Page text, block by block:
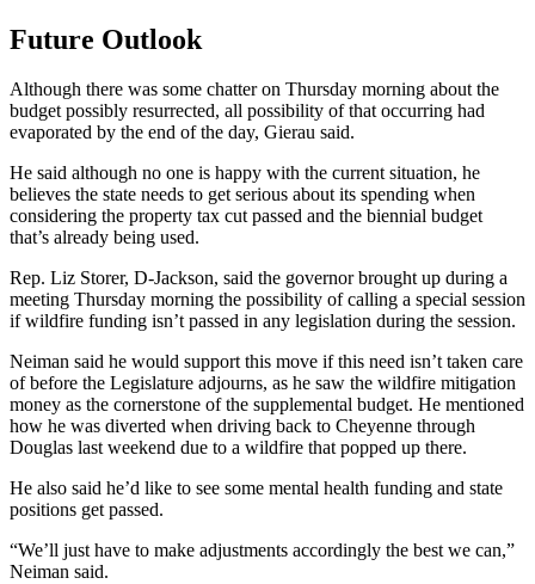
Future Outlook
Although there was some chatter on Thursday morning about the
budget possibly resurrected, all possibility of that occurring had
evaporated by the end of the day, Gierau said.
He said although no one is happy with the current situation, he
believes the state needs to get serious about its spending when
considering the property tax cut passed and the biennial budget
that’s already being used.
Rep. Liz Storer, D-Jackson, said the governor brought up during a
meeting Thursday morning the possibility of calling a special session
if wildfire funding isn’t passed in any legislation during the session.
Neiman said he would support this move if this need isn’t taken care
of before the Legislature adjourns, as he saw the wildfire mitigation
money as the cornerstone of the supplemental budget. He mentioned
how he was diverted when driving back to Cheyenne through
Douglas last weekend due to a wildfire that popped up there.
He also said he’d like to see some mental health funding and state
positions get passed.
“We’ll just have to make adjustments accordingly the best we can,”
Neiman said.